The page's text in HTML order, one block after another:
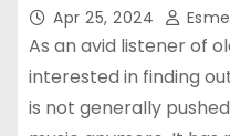
Apr 25, 2024
As an avid listener of
interested in finding
is not generally